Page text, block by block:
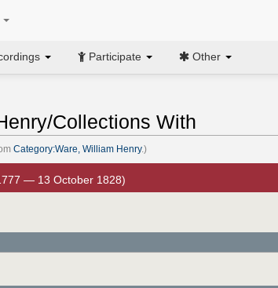
Participate Other
Collections With
Category:Ware, William Henry.)
— 13 October 1828)